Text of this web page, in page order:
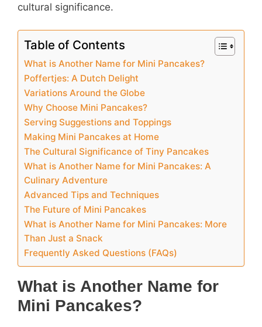
cultural significance.
Table of Contents
What is Another Name for Mini Pancakes?
Poffertjes: A Dutch Delight
Variations Around the Globe
Why Choose Mini Pancakes?
Serving Suggestions and Toppings
Making Mini Pancakes at Home
The Cultural Significance of Tiny Pancakes
What is Another Name for Mini Pancakes: A
Culinary Adventure
Advanced Tips and Techniques
The Future of Mini Pancakes
What is Another Name for Mini Pancakes: More
Than Just a Snack
Frequently Asked Questions (FAQs)
What is Another Name for
Mini Pancakes?